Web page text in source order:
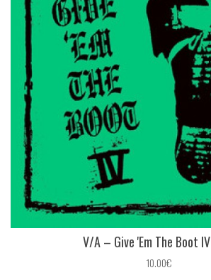
V/A – Give 'Em The Boot
10.00€